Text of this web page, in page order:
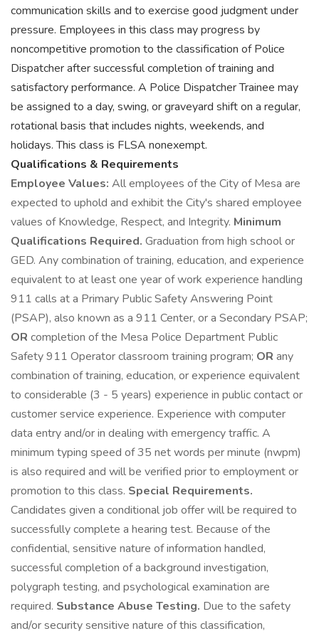
communication skills and to exercise good judgment under
pressure. Employees in this class may progress by
noncompetitive promotion to the classification of Police
Dispatcher after successful completion of training and
satisfactory performance. A Police Dispatcher Trainee may
be assigned to a day, swing, or graveyard shift on a regular,
rotational basis that includes nights, weekends, and
holidays. This class is FLSA nonexempt.
Qualifications & Requirements
Employee Values: All employees of the City of Mesa are
expected to uphold and exhibit the City's shared employee
values of Knowledge, Respect, and Integrity. Minimum
Qualifications Required. Graduation from high school or
GED. Any combination of training, education, and experience
equivalent to at least one year of work experience handling
911 calls at a Primary Public Safety Answering Point
(PSAP), also known as a 911 Center, or a Secondary PSAP;
OR completion of the Mesa Police Department Public
Safety 911 Operator classroom training program; OR any
combination of training, education, or experience equivalent
to considerable (3 - 5 years) experience in public contact or
customer service experience. Experience with computer
data entry and/or in dealing with emergency traffic. A
minimum typing speed of 35 net words per minute (nwpm)
is also required and will be verified prior to employment or
promotion to this class. Special Requirements.
Candidates given a conditional job offer will be required to
successfully complete a hearing test. Because of the
confidential, sensitive nature of information handled,
successful completion of a background investigation,
polygraph testing, and psychological examination are
required. Substance Abuse Testing. Due to the safety
and/or security sensitive nature of this classification,